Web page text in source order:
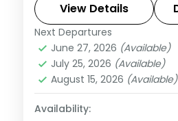
with breakfast and car
Ayodhya,Prayagraj
Varanasi
2 People
View Details
Next Departures
June 27, 2026 (Available)
July 25, 2026 (Available)
August 15, 2026 (Available)
Availability: